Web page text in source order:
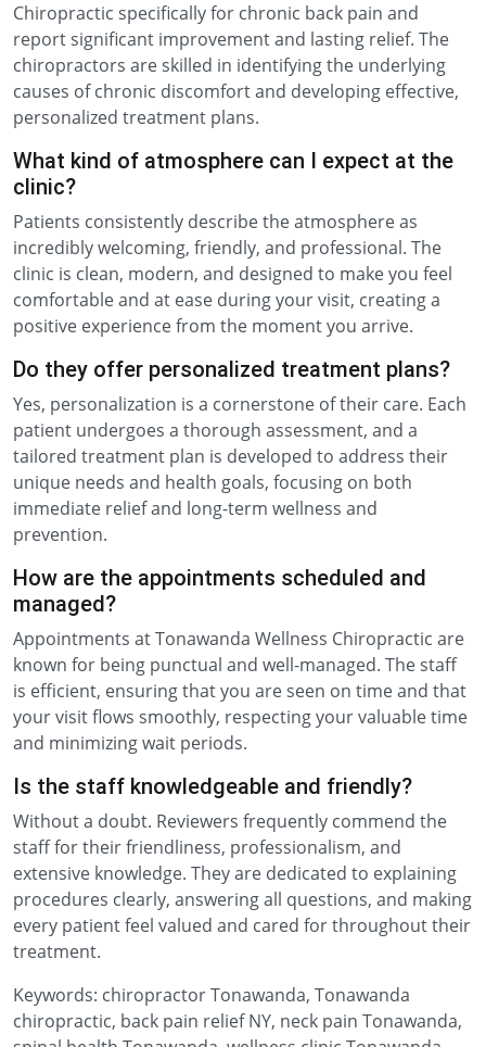
Chiropractic specifically for chronic back pain and
report significant improvement and lasting relief. The
chiropractors are skilled in identifying the underlying
causes of chronic discomfort and developing effective,
personalized treatment plans.
What kind of atmosphere can I expect at the
clinic?
Patients consistently describe the atmosphere as
incredibly welcoming, friendly, and professional. The
clinic is clean, modern, and designed to make you feel
comfortable and at ease during your visit, creating a
positive experience from the moment you arrive.
Do they offer personalized treatment plans?
Yes, personalization is a cornerstone of their care. Each
patient undergoes a thorough assessment, and a
tailored treatment plan is developed to address their
unique needs and health goals, focusing on both
immediate relief and long-term wellness and
prevention.
How are the appointments scheduled and
managed?
Appointments at Tonawanda Wellness Chiropractic are
known for being punctual and well-managed. The staff
is efficient, ensuring that you are seen on time and that
your visit flows smoothly, respecting your valuable time
and minimizing wait periods.
Is the staff knowledgeable and friendly?
Without a doubt. Reviewers frequently commend the
staff for their friendliness, professionalism, and
extensive knowledge. They are dedicated to explaining
procedures clearly, answering all questions, and making
every patient feel valued and cared for throughout their
treatment.
Keywords: chiropractor Tonawanda, Tonawanda
chiropractic, back pain relief NY, neck pain Tonawanda,